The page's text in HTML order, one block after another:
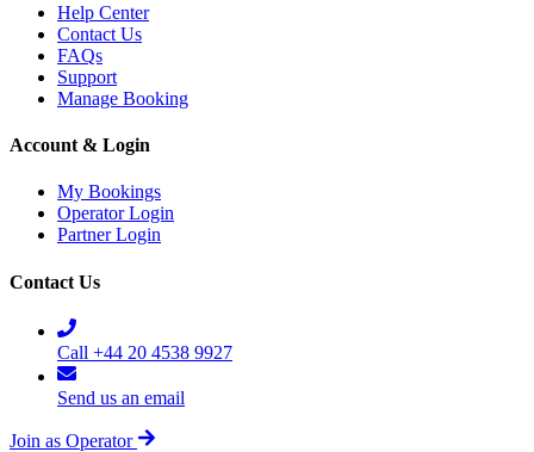
Help Center
Contact Us
FAQs
Support
Manage Booking
Account & Login
My Bookings
Operator Login
Partner Login
Contact Us
Call +44 20 4538 9927
Send us an email
Join as Operator